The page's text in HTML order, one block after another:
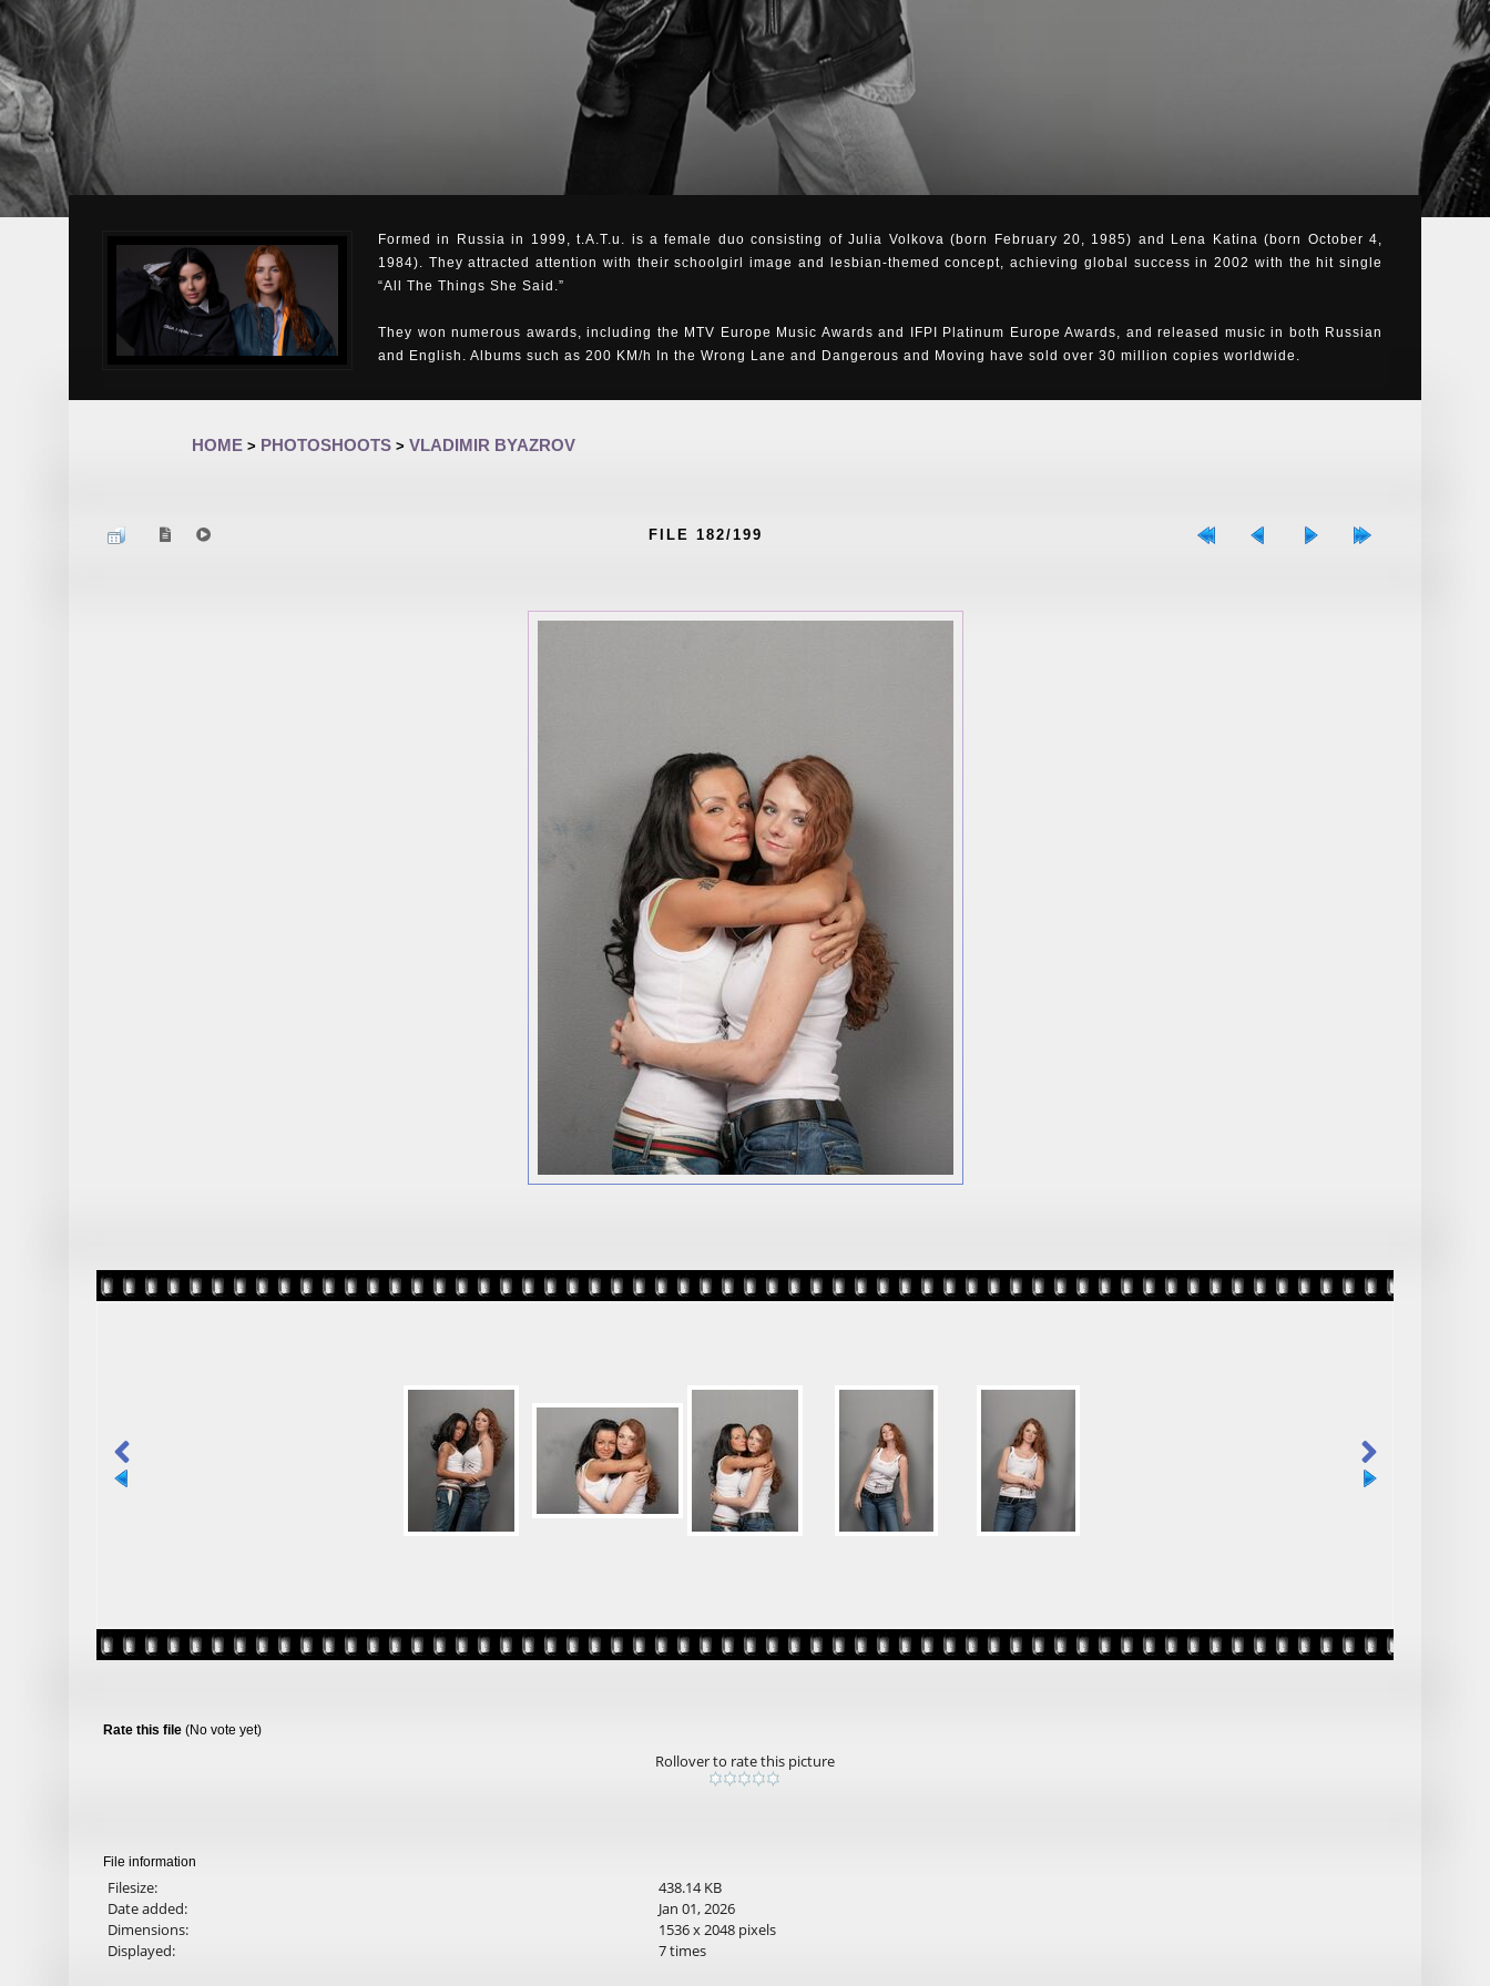
Formed in Russia in 1999, t.A.T.u. is a female duo consisting of Julia Volkova (born February 20, 1985) and Lena Katina (born October 4,
1984). They attracted attention with their schoolgirl image and lesbian-themed concept, achieving global success in 2002 with the hit single
“All The Things She Said.”
They won numerous awards, including the MTV Europe Music Awards and IFPI Platinum Europe Awards, and released music in both Russian
and English. Albums such as 200 KM/h In the Wrong Lane and Dangerous and Moving have sold over 30 million copies worldwide.
HOME > PHOTOSHOOTS > VLADIMIR BYAZROV
FILE 182/199
Rate this file (No vote yet)
Rollover to rate this picture
File information
Filesize:
438.14 KB
Date added:
Jan 01, 2026
Dimensions:
1536 x 2048 pixels
Displayed:
7 times